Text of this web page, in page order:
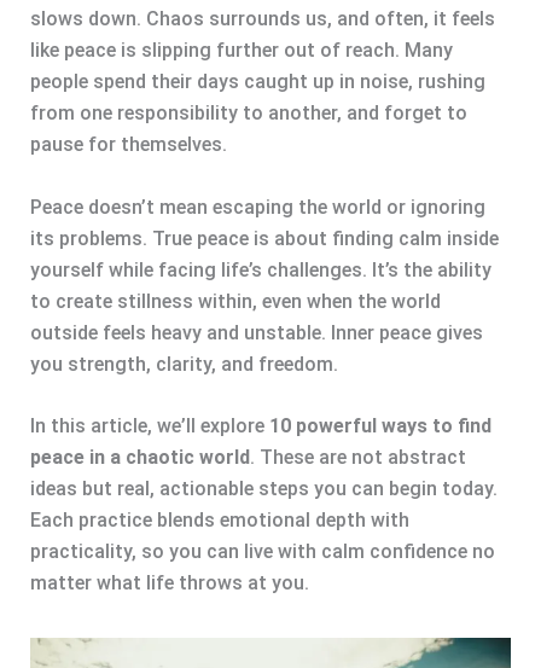
slows down. Chaos surrounds us, and often, it feels
like peace is slipping further out of reach. Many
people spend their days caught up in noise, rushing
from one responsibility to another, and forget to
pause for themselves.
Peace doesn’t mean escaping the world or ignoring
its problems. True peace is about finding calm inside
yourself while facing life’s challenges. It’s the ability
to create stillness within, even when the world
outside feels heavy and unstable. Inner peace gives
you strength, clarity, and freedom.
In this article, we’ll explore 10 powerful ways to find
peace in a chaotic world . These are not abstract
ideas but real, actionable steps you can begin today.
Each practice blends emotional depth with
practicality, so you can live with calm confidence no
matter what life throws at you.